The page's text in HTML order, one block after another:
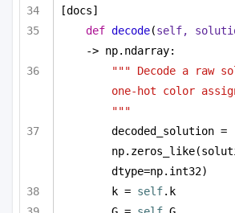
[docs]
def decode(self,
-> np.ndarray:
""" Decode a raw
one-hot color
"""
decoded_solution =
dtype=np.int32)
k = self.k